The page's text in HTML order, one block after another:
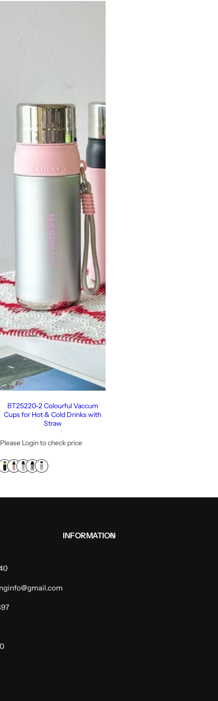
BT25220-2 Colourful Vaccum
Cups for Hot & Cold Drinks with
Straw
Please Login to check price
INFORMATION